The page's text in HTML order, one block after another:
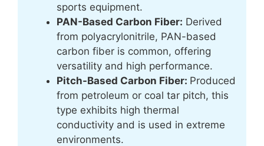
sports equipment.
PAN-Based Carbon Fiber: Derived
from polyacrylonitrile, PAN-based
carbon fiber is common, offering
versatility and high performance.
Pitch-Based Carbon Fiber: Produced
from petroleum or coal tar pitch, this
type exhibits high thermal
conductivity and is used in extreme
environments.